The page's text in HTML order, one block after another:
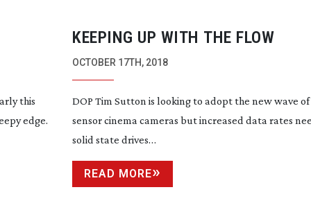
this
edge.
KEEPING UP WITH THE FLOW
OCTOBER 17TH, 2018
DOP Tim Sutton is looking to adopt the new wave
sensor cinema cameras but increased data rates
solid state drives…
READ MORE